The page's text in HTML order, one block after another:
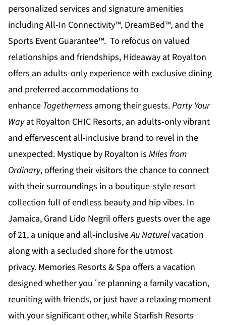
personalized services and signature amenities
including All-In Connectivity™, DreamBed™, and the
Sports Event Guarantee™. To refocus on valued
relationships and friendships, Hideaway at Royalton
offers an adults-only experience with exclusive dining
and preferred accommodations to
enhance Togetherness among their guests.Party Your
Wayat Royalton CHIC Resorts, an adults-only vibrant
and effervescent all-inclusive brand to revel in the
unexpected. Mystique by Royalton is Miles from
Ordinary, offering their visitors the chance to connect
with their surroundings in a boutique-style resort
collection full of endless beauty and hip vibes. In
Jamaica, Grand Lido Negril offers guests over the age
of 21, a unique and all-inclusiveAu Naturelvacation
along with a secluded shore for the utmost
privacy. Memories Resorts & Spa offers a vacation
designed whether you´re planning a family vacation,
reuniting with friends, or just have a relaxing moment
with your significant other, while Starfish Resorts